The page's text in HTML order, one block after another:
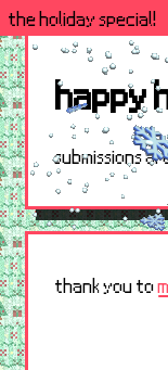
the holiday special!
happy
submissions
thank you to